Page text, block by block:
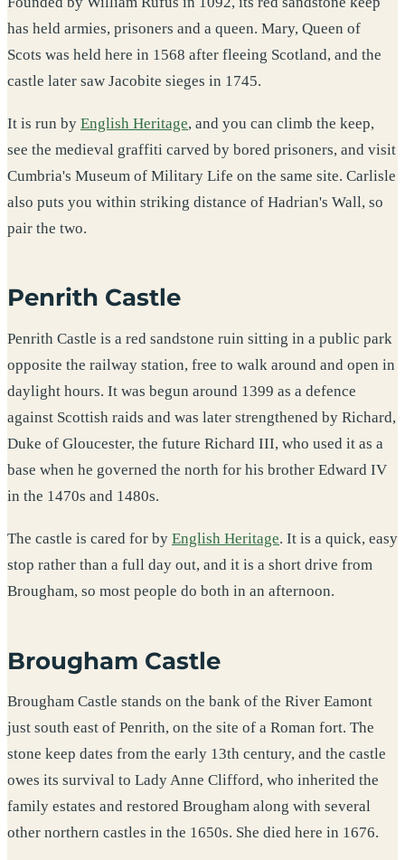
has held armies, prisoners and a queen. Mary, Queen of
Scots was held here in 1568 after fleeing Scotland, and the
castle later saw Jacobite sieges in 1745.
It is run by English Heritage, and you can climb the keep,
see the medieval graffiti carved by bored prisoners, and visit
Cumbria's Museum of Military Life on the same site. Carlisle
also puts you within striking distance of Hadrian's Wall, so
pair the two.
Penrith Castle
Penrith Castle is a red sandstone ruin sitting in a public park
opposite the railway station, free to walk around and open in
daylight hours. It was begun around 1399 as a defence
against Scottish raids and was later strengthened by Richard,
Duke of Gloucester, the future Richard III, who used it as a
base when he governed the north for his brother Edward IV
in the 1470s and 1480s.
The castle is cared for by English Heritage. It is a quick, easy
stop rather than a full day out, and it is a short drive from
Brougham, so most people do both in an afternoon.
Brougham Castle
Brougham Castle stands on the bank of the River Eamont
just south east of Penrith, on the site of a Roman fort. The
stone keep dates from the early 13th century, and the castle
owes its survival to Lady Anne Clifford, who inherited the
family estates and restored Brougham along with several
other northern castles in the 1650s. She died here in 1676.